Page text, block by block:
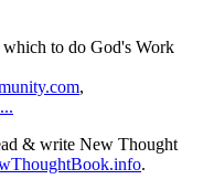
to do God's Work
,
& write New Thought
.